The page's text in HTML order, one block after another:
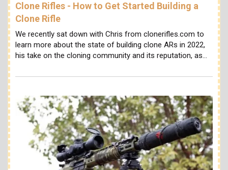
Clone Rifles - How to Get Started Building a
Clone Rifle
We recently sat down with Chris from clonerifles.com to
learn more about the state of building clone ARs in 2022,
his take on the cloning community and its reputation, as…